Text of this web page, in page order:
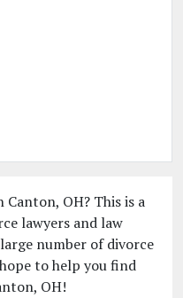
OH? This is a
lawyers and law
number of divorce
to help you find
OH!